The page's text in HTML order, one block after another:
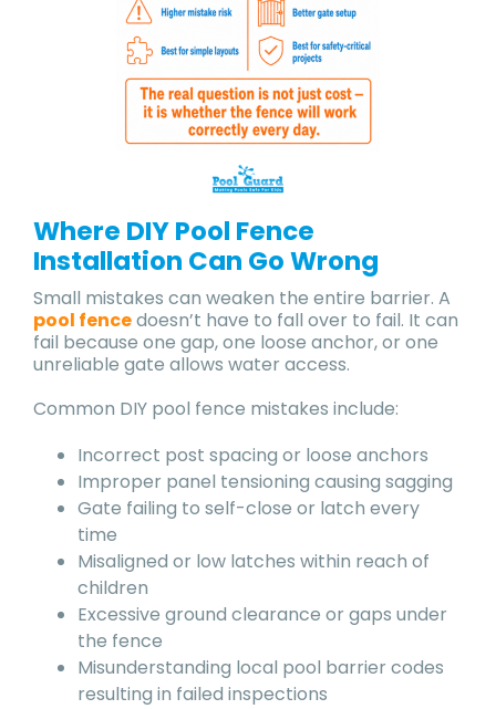
Where DIY Pool Fence
Installation Can Go Wrong
Small mistakes can weaken the entire barrier. A
pool fencedoesn’t have to fall over to fail. It can
fail because one gap, one loose anchor, or one
unreliable gate allows water access.
Common DIY pool fence mistakes include:
Incorrect post spacing or loose anchors
Improper panel tensioning causing sagging
Gate failing to self-close or latch every
time
Misaligned or low latches within reach of
children
Excessive ground clearance or gaps under
the fence
Misunderstanding local pool barrier codes
resulting in failed inspections